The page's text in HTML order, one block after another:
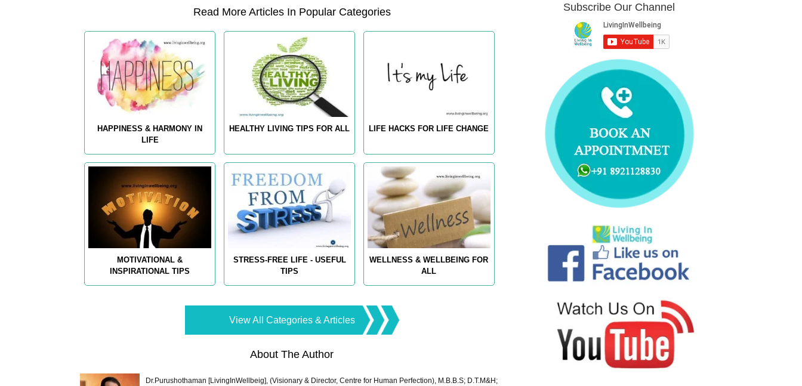
Read More Articles In Popular Categories
HAPPINESS & HARMONY IN
LIFE
HEALTHY LIVING TIPS FOR ALL LIFE HACKS FOR LIFE CHANGE
MOTIVATIONAL &
INSPIRATIONAL TIPS
STRESS-FREE LIFE - USEFUL
TIPS
WELLNESS & WELLBEING FOR
ALL
View All Categories & Articles
About The Author
Dr.Purushothaman [LivingInWellbeig], (Visionary & Director, Centre for Human Perfection), M.B.B.S; D.T.M&H;
t
b
o
o
k
e
d
i
n
u
b
e
e
r
e
s
Subscribe Our Channel